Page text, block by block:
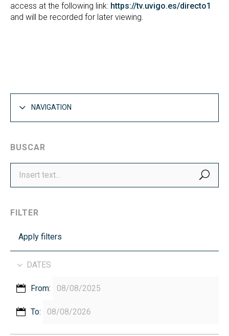
access at the following link: https://tv.uvigo.es/directo1
and will be recorded for later viewing.
NAVIGATION
BUSCAR
FILTER
Apply filters
DATES
From:
To: